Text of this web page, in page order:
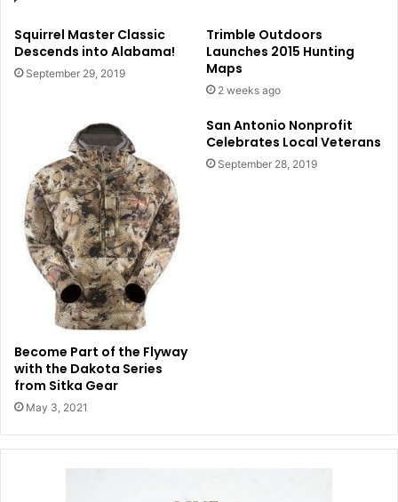
Squirrel Master Classic
Descends into Alabama!
September 29, 2019
Trimble Outdoors
Launches 2015 Hunting
Maps
2 weeks ago
Become Part of the Flyway
with the Dakota Series
from Sitka Gear
May 3, 2021
San Antonio Nonprofit
Celebrates Local Veterans
September 28, 2019